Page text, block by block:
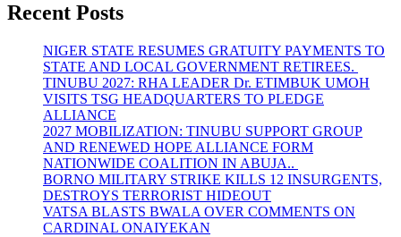
Recent Posts
NIGER STATE RESUMES GRATUITY PAYMENTS TO
STATE AND LOCAL GOVERNMENT RETIREES.
TINUBU 2027: RHA LEADER Dr. ETIMBUK UMOH
VISITS TSG HEADQUARTERS TO PLEDGE
ALLIANCE
2027 MOBILIZATION: TINUBU SUPPORT GROUP
AND RENEWED HOPE ALLIANCE FORM
NATIONWIDE COALITION IN ABUJA..
BORNO MILITARY STRIKE KILLS 12 INSURGENTS,
DESTROYS TERRORIST HIDEOUT
VATSA BLASTS BWALA OVER COMMENTS ON
CARDINAL ONAIYEKAN